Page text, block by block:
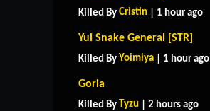
Killed By Cristin | 1 hour ago
Yul Snake General [STR]
Killed By Yoimiya | 1 hour ago
Goria
Killed By Tyzu | 2 hours ago